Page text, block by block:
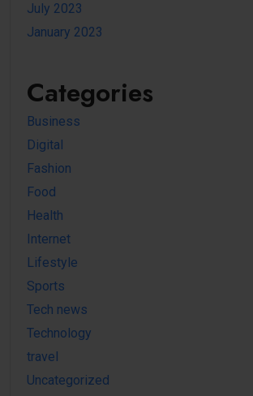
July 2023
January 2023
Categories
Business
Digital
Fashion
Food
Health
Internet
Lifestyle
Sports
Tech news
Technology
travel
Uncategorized